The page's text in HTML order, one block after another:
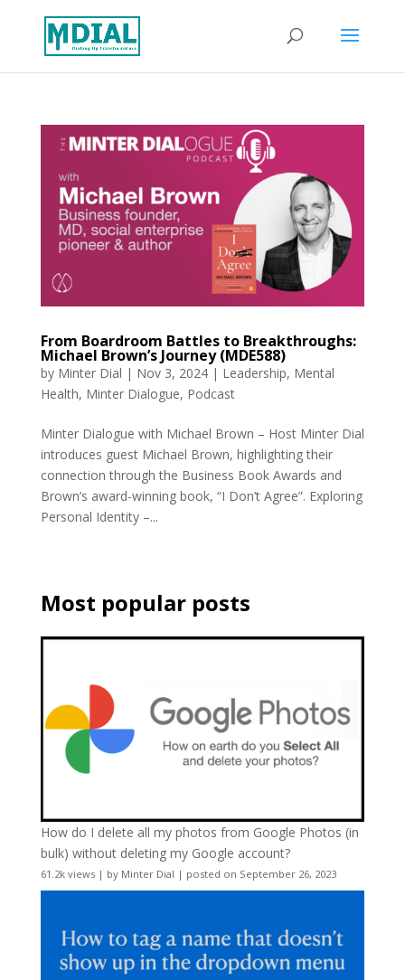
From Boardroom Battles to Breakthroughs:
Michael Brown’s Journey (MDE588)
by Minter Dial | Nov 3, 2024| Leadership, Mental
Health, Minter Dialogue, Podcast
Minter Dialogue with Michael Brown – Host Minter Dial
introduces guest Michael Brown, highlighting their
connection through the Business Book Awards and
Brown’s award-winning book, “I Don’t Agree”. Exploring
Personal Identity –...
Most popular posts
How do I delete all my photos from Google Photos (in
bulk) without deleting my Google account?
61.2k views| by Minter Dial | posted on September 26, 2023